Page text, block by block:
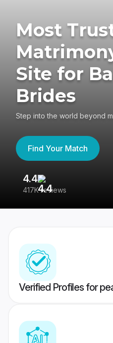
Most
Site for
Brides
Step into the world beyond
Find Your Match
4.4
417K reviews
Verified Profiles for